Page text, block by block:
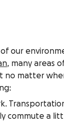
of our
, many areas
no matter
commute a